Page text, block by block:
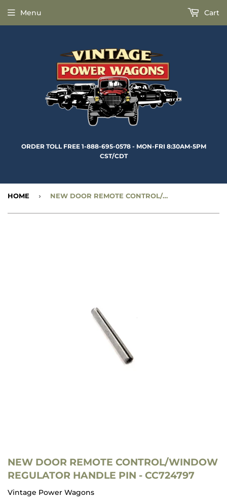
ORDER TOLL FREE 1-888-695-0578 - MON-FRI 8:30AM-5PM
CST/CDT
Menu Cart
HOME › NEW DOOR REMOTE CONTROL/WINDOW REGULATOR HANDLE PIN - CC724797
NEW DOOR REMOTE CONTROL/WINDOW
REGULATOR HANDLE PIN - CC724797
Vintage Power Wagons